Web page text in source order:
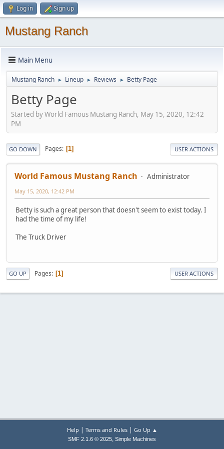
Log in Sign up
Mustang Ranch
Main Menu
Mustang Ranch ► Lineup ► Reviews ► Betty Page
Betty Page
Started by World Famous Mustang Ranch, May 15, 2020, 12:42
PM
GO DOWN Pages 1 USER ACTIONS
World Famous Mustang Ranch Administrator
May 15, 2020, 12:42 PM
Betty is such a great person that doesn't seem to exist today. I
had the time of my life!
The Truck Driver
GO UP Pages 1 USER ACTIONS
Help | Terms and Rules| Go Up ▲
SMF 2.1.6 © 2025, Simple Machines